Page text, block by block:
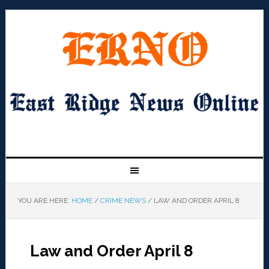
YOU ARE HERE: HOME / CRIME NEWS /LAW AND ORDER APRIL 8
Law and Order April 8